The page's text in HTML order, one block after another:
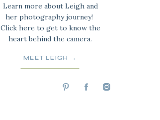
Learn more about Leigh and
her photography journey!
Click here to get to know the
heart behind the camera.
MEET LEIGH →